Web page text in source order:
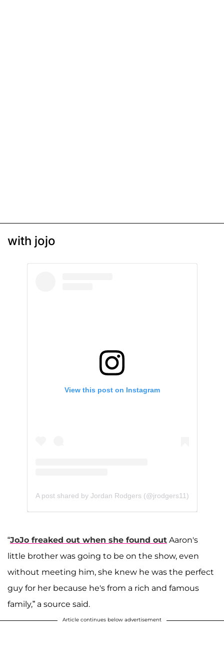
with jojo
View this post on Instagram
A post shared by Jordan Rodgers (@jrodgers11)
“JoJo freaked out when she found out Aaron's
little brother was going to be on the show, even
without meeting him, she knew he was the perfect
guy for her because he's from a rich and famous
family,” a source said.
Article continues below advertisement